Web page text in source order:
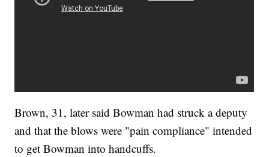
Brown, 31, later said Bowman had struck a deputy
and that the blows were "pain compliance" intended
to get Bowman into handcuffs.